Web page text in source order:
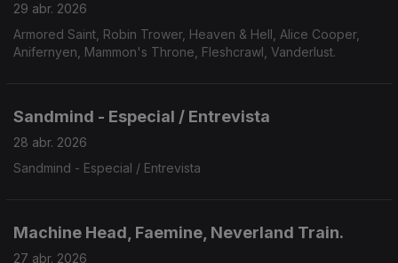
29 abr. 2026
Armored Saint, Robin Trower, Heaven & Hell, Alice Cooper,
Anifernyen, Mammon's Throne, Fleshcrawl, Vanderlust.
Sandmind - Especial / Entrevista
28 abr. 2026
Sandmind - Especial / Entrevista
Machine Head, Faemine, Neverland Train.
27 abr. 2026